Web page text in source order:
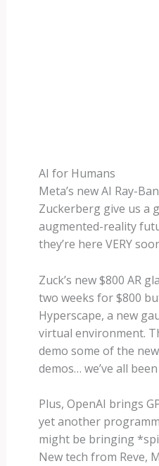
AI for Humans
Meta’s new AI Ray-
Zuckerberg give us a
augmented-reality
they’re here VERY
Zuck’s new $800 AR
two weeks for $800
Hyperscape, a new
virtual environment.
demo some of the
demos… we’ve all
Plus, OpenAI brings
yet another
might be bringing
New tech from Reve,